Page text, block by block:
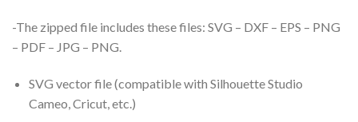
-The zipped file includes these files: SVG – DXF – EPS – PNG
– PDF – JPG – PNG.
SVG vector file (compatible with Silhouette Studio
Cameo, Cricut, etc.)